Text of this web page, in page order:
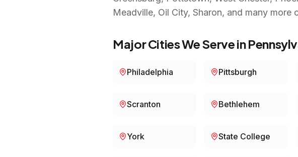
Meadville, Oil City, Sharon, and many more
Major Cities We Serve in
Philadelphia Pittsburgh
Scranton Bethlehem
York State College